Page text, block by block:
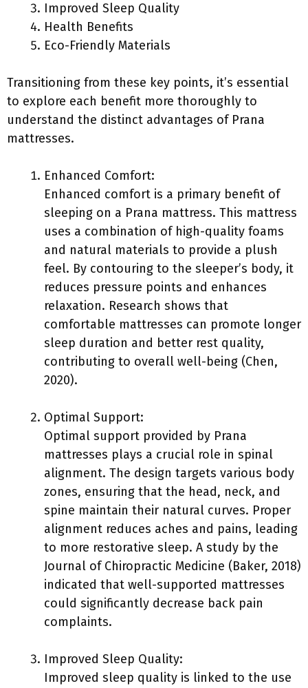
Improved Sleep Quality
Health Benefits
Eco-Friendly Materials
Transitioning from these key points, it’s essential
to explore each benefit more thoroughly to
understand the distinct advantages of Prana
mattresses.
Enhanced Comfort:
Enhanced comfort is a primary benefit of
sleeping on a Prana mattress. This mattress
uses a combination of high-quality foams
and natural materials to provide a plush
feel. By contouring to the sleeper’s body, it
reduces pressure points and enhances
relaxation. Research shows that
comfortable mattresses can promote longer
sleep duration and better rest quality,
contributing to overall well-being (Chen,
2020).
Optimal Support:
Optimal support provided by Prana
mattresses plays a crucial role in spinal
alignment. The design targets various body
zones, ensuring that the head, neck, and
spine maintain their natural curves. Proper
alignment reduces aches and pains, leading
to more restorative sleep. A study by the
Journal of Chiropractic Medicine (Baker, 2018)
indicated that well-supported mattresses
could significantly decrease back pain
complaints.
Improved Sleep Quality:
Improved sleep quality is linked to the use